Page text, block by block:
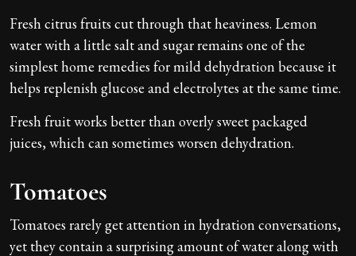
Fresh citrus fruits cut through that heaviness. Lemon
water with a little salt and sugar remains one of the
simplest home remedies for mild dehydration because it
helps replenish glucose and electrolytes at the same time.
Fresh fruit works better than overly sweet packaged
juices, which can sometimes worsen dehydration.
Tomatoes
Tomatoes rarely get attention in hydration conversations,
yet they contain a surprising amount of water along with